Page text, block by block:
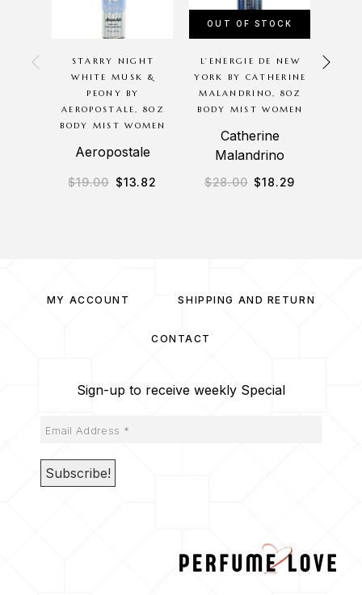
STARRY NIGHT
WHITE MUSK &
PEONY BY
AEROPOSTALE, 8OZ
BODY MIST WOMEN
Aeropostale
$19.00 $13.82
OUT OF STOCK
L’ENERGIE DE NEW
YORK BY CATHERINE
MALANDRINO, 8OZ
BODY MIST WOMEN
Catherine
Malandrino
$28.00 $18.29
MY ACCOUNT SHIPPING AND RETURN
CONTACT
Sign-up to receive weekly Special